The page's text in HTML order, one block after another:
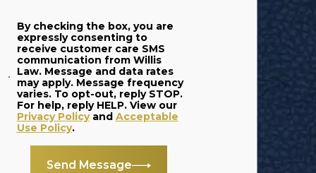
By checking the box, you are
expressly consenting to
receive customer care SMS
communication from Willis
Law. Message and data rates
may apply. Message frequency
varies. To opt-out, reply STOP.
For help, reply HELP. View our
Privacy Policyand Acceptable
Use Policy.
Send Message